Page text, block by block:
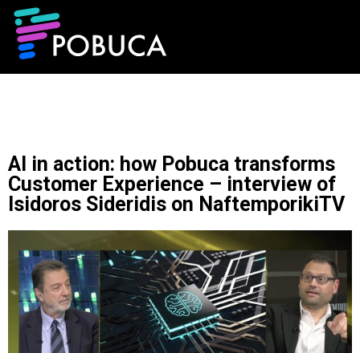
AI in action: how Pobuca transforms
Customer Experience – interview of
Isidoros Sideridis on NaftemporikiTV